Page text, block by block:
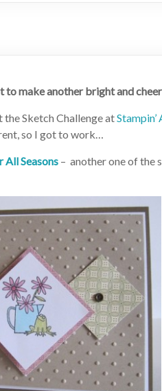
to make another bright and
Sketch Challenge atStampin’
so I got to work…
All Seasons – another one of the